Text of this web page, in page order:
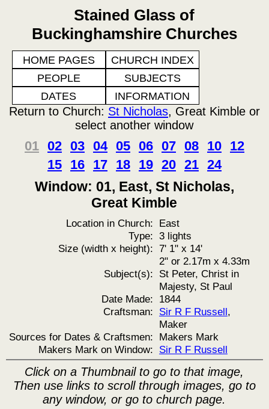
Stained Glass of
Buckinghamshire Churches
HOME PAGES
CHURCH INDEX
PEOPLE
SUBJECTS
DATES
INFORMATION
Return to Church: St Nicholas, Great Kimble or
select another window
01 02 03 04 05 06 07 08 10 12
15 16 17 18 19 20 21 24
Window: 01, East, St Nicholas,
Great Kimble
Location in Church: East
Type: 3 lights
Size (width x height): 7' 1" x 14'
2" or 2.17m x 4.33m
Subject(s): St Peter, Christ in
Majesty, St Paul
Date Made: 1844
Craftsman: Sir R F Russell,
Maker
Sources for Dates & Craftsmen: Makers Mark
Makers Mark on Window: Sir R F Russell
Click on a Thumbnail to go to that image,
Then use links to scroll through images, go to
any window, or go to church page.